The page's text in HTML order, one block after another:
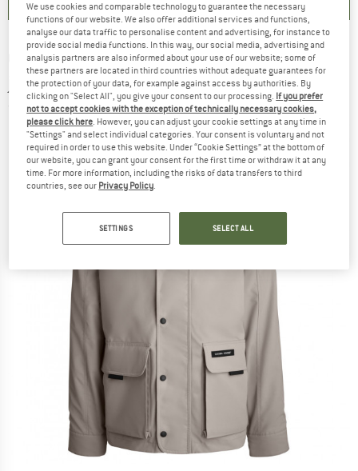
CANADA GOOSE -Lockeport Jacket - Winter
jacket
(0)
We use cookies and comparable technology to guarantee the necessary
functions of our website. We also offer additional services and functions,
analyse our data traffic to personalise content and advertising, for instance to
provide social media functions. In this way, our social media, advertising and
analysis partners are also informed about your use of our website; some of
these partners are located in third countries without adequate guarantees for
the protection of your data, for example against access by authorities. By
clicking on "Select All", you give your consent to our processing. If you prefer
not to accept cookies with the exception of technically necessary cookies,
please click here. However, you can adjust your cookie settings at any time in
"Settings" and select individual categories. Your consent is voluntary and not
required in order to use this website. Under “Cookie Settings” at the bottom of
our website, you can grant your consent for the first time or withdraw it at any
time. For more information, including the risks of data transfers to third
countries, see our Privacy Policy.
SETTINGS SELECT ALL